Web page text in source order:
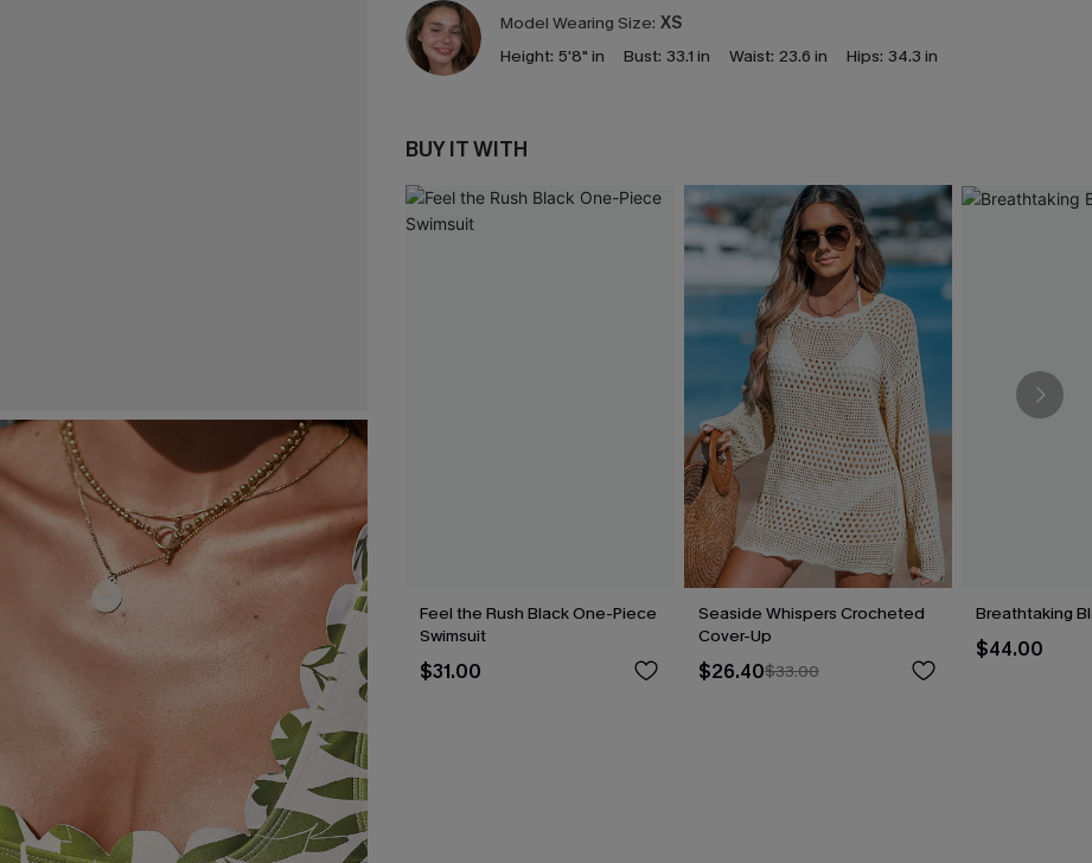
Model Wearing Size: XS
Height: 5'8" in Bust: 33.1 in Waist: 23.6 in Hips: 34.3 in
BUY IT WITH
Feel the Rush Black One-Piece
Swimsuit
$31.00
Seaside Whispers Crocheted
Cover-Up
$26.40$33.00
Breathtaking
$44.00